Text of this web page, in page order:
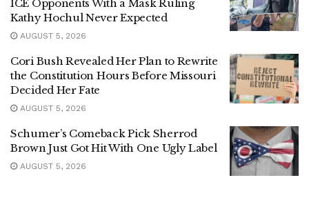
ICE Opponents With a Mask Ruling
Kathy Hochul Never Expected
AUGUST 5, 2026
Cori Bush Revealed Her Plan to Rewrite
the Constitution Hours Before Missouri
Decided Her Fate
AUGUST 5, 2026
Schumer’s Comeback Pick Sherrod
Brown Just Got Hit With One Ugly Label
AUGUST 5, 2026